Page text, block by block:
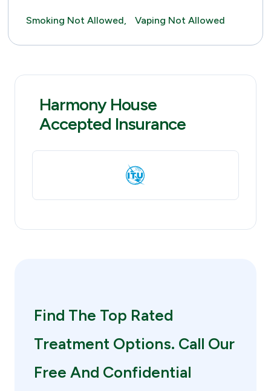
Smoking Not Allowed, Vaping Not Allowed
Harmony House
Accepted Insurance
Find The Top Rated
Treatment Options. Call Our
Free And Confidential